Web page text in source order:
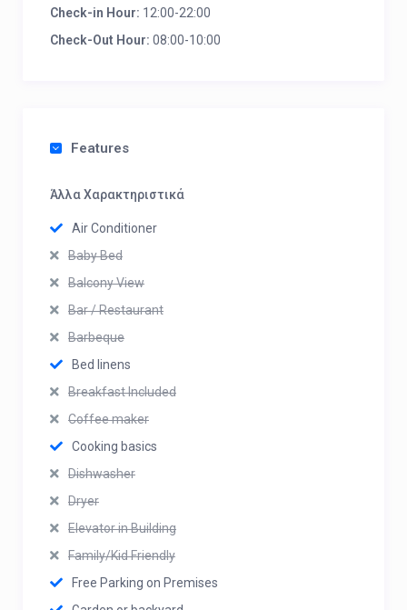
Check-in Hour: 12:00-22:00
Check-Out Hour: 08:00-10:00
Features
Άλλα Χαρακτηριστικά
Air Conditioner
Baby Bed
Balcony View
Bar / Restaurant
Barbeque
Bed linens
Breakfast Included
Coffee maker
Cooking basics
Dishwasher
Dryer
Elevator in Building
Family/Kid Friendly
Free Parking on Premises